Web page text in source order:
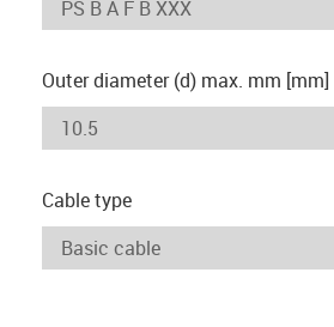
Outer diameter (d) max. mm [mm]
Cable type